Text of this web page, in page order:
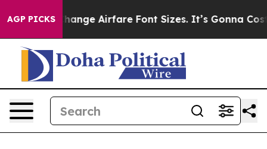
AGP PICKS
To Change Airfare Font Sizes. It’s Gonna Cost